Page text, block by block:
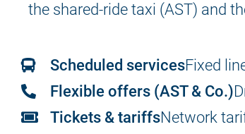
the shared-ride taxi (AST) and
Scheduled servicesFixed
Flexible offers (AST & Co.)
Tickets & tariffsNetwork